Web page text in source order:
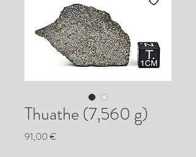
Thuathe (7,560 g)
91,00 €